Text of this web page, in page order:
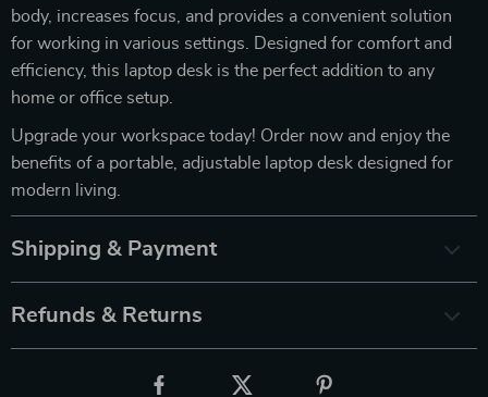
body, increases focus, and provides a convenient solution
for working in various settings. Designed for comfort and
efficiency, this laptop desk is the perfect addition to any
home or office setup.
Upgrade your workspace today! Order now and enjoy the
benefits of a portable, adjustable laptop desk designed for
modern living.
Shipping & Payment
Refunds & Returns